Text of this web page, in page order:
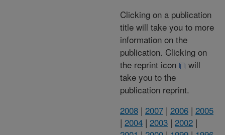
Clicking on a publication
title will take you to more
information on the
publication. Clicking on
the reprint icon
will
take you to the
publication reprint.
2008 | 2007 | 2006 | 2005
| 2004 | 2003 | 2002 |